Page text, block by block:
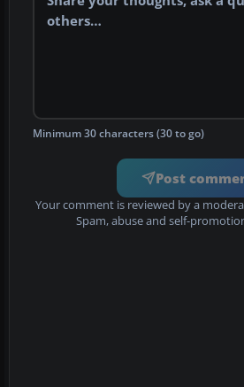
Minimum 30 characters (30 to go)
Post
Your comment is reviewed by a
Spam, abuse and self-